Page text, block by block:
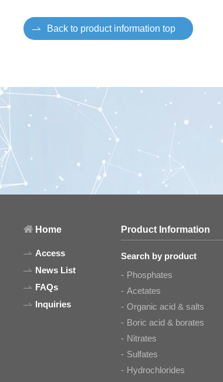
Back to product information top
Home Product Information
Search by product
Phosphates
Acetates
Organic acid & salts
Boric acid & borates
Nitrates
Sulfates
Hydrochlorides
Access
News List
FAQs
Inquiries